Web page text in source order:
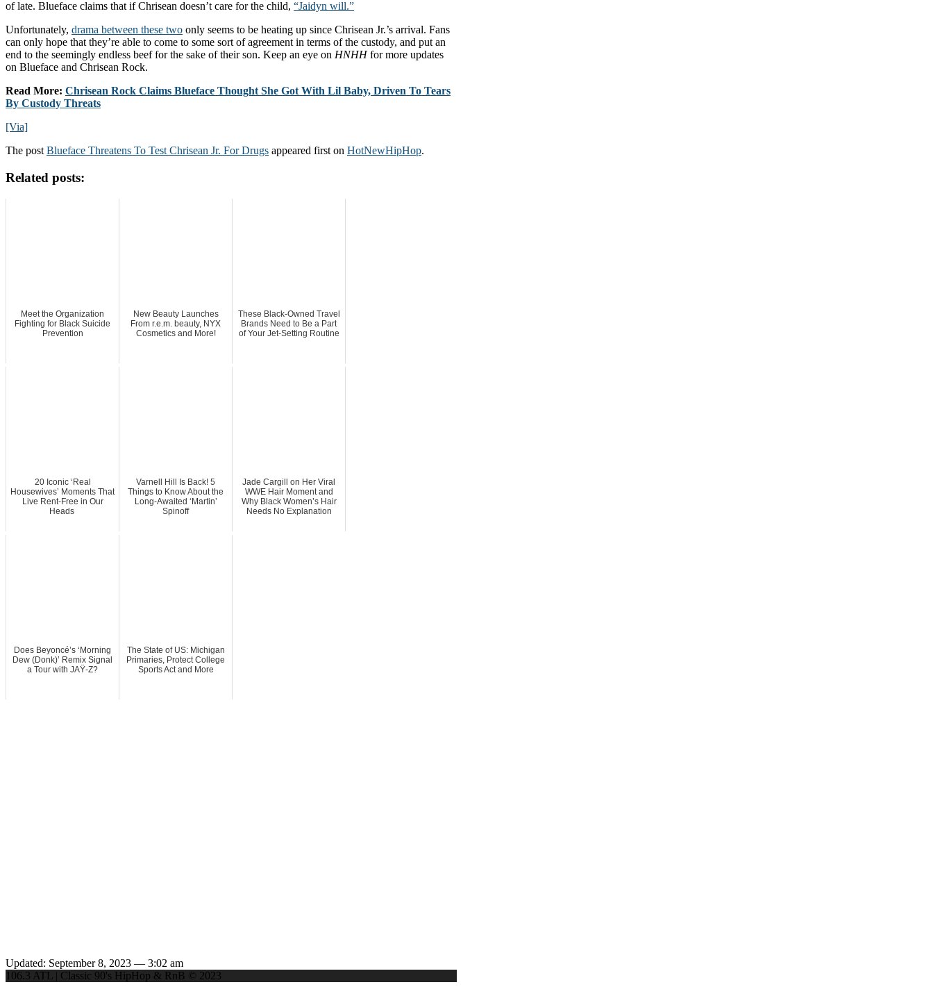
of late. Blueface claims that if Chrisean doesn’t care for the child, “Jaidyn will.”
Unfortunately, drama between these two only seems to be heating up since Chrisean Jr.’s arrival. Fans
can only hope that they’re able to come to some sort of agreement in terms of the custody, and put an
end to the seemingly endless beef for the sake of their son. Keep an eye on HNHHfor more updates
on Blueface and Chrisean Rock.
Read More: Chrisean Rock Claims Blueface Thought She Got With Lil Baby, Driven To Tears
By Custody Threats
[Via]
The postBlueface Threatens To Test Chrisean Jr. For Drugs appeared first on HotNewHipHop.
Related posts:
Meet the Organization
Fighting for Black Suicide
Prevention
New Beauty Launches
From r.e.m. beauty, NYX
Cosmetics and More!
These Black-Owned Travel
Brands Need to Be a Part
of Your Jet-Setting Routine
20 Iconic ‘Real
Housewives’ Moments That
Live Rent-Free in Our
Heads
Varnell Hill Is Back! 5
Things to Know About the
Long-Awaited ‘Martin’
Spinoff
Jade Cargill on Her Viral
WWE Hair Moment and
Why Black Women’s Hair
Needs No Explanation
Does Beyoncé’s ‘Morning
Dew (Donk)’ Remix Signal
a Tour with JAŸ-Z?
The State of US: Michigan
Primaries, Protect College
Sports Act and More
Updated: September 8, 2023 — 3:02 am
106.3 ATL | Classic 90's HipHop & RnB © 2023